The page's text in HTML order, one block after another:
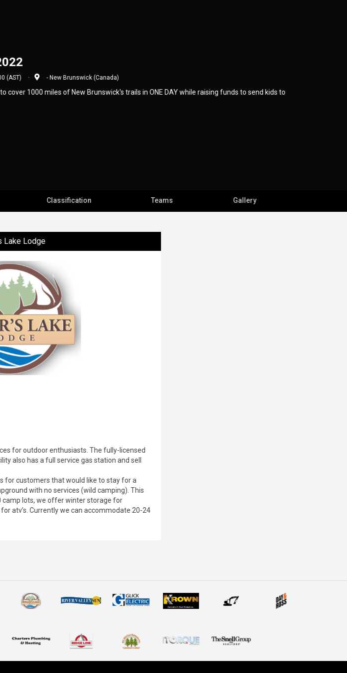
(AST) - New Brunswick (Canada)
cover 1000 miles of New Brunswick's trails in ONE DAY while raising funds to send kids to
Classification Teams Gallery
Lake Lodge
for outdoor enthusiasts. The fully-licensed
also has a full service gas station and sell
for customers that would like to stay for a
with no services (wild camping). This
camp lots, we offer winter storage for
atv’s. Currently we can accommodate 20-24